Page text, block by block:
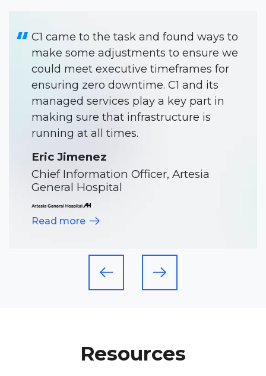
C1 has been like another team
member. They make our projects
happen smoothly and on time.
Will Gold
Director of IT, Meadowlark Hills
Read more
Resources